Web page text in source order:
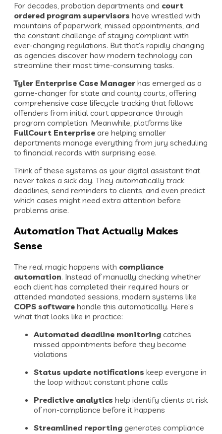
For decades, probation departments and court
ordered program supervisors have wrestled with
mountains of paperwork, missed appointments, and
the constant challenge of staying compliant with
ever-changing regulations. But that’s rapidly changing
as agencies discover how modern technology can
streamline their most time-consuming tasks.
Tyler Enterprise Case Manager has emerged as a
game-changer for state and county courts, offering
comprehensive case lifecycle tracking that follows
offenders from initial court appearance through
program completion. Meanwhile, platforms like
FullCourt Enterprise are helping smaller
departments manage everything from jury scheduling
to financial records with surprising ease.
Think of these systems as your digital assistant that
never takes a sick day. They automatically track
deadlines, send reminders to clients, and even predict
which cases might need extra attention before
problems arise.
Automation That Actually Makes
Sense
The real magic happens with compliance
automation. Instead of manually checking whether
each client has completed their required hours or
attended mandated sessions, modern systems like
COPS software handle this automatically. Here’s
what that looks like in practice:
Automated deadline monitoring catches
missed appointments before they become
violations
Status update notifications keep everyone in
the loop without constant phone calls
Predictive analytics help identify clients at risk
of non-compliance before it happens
Streamlined reporting generates compliance